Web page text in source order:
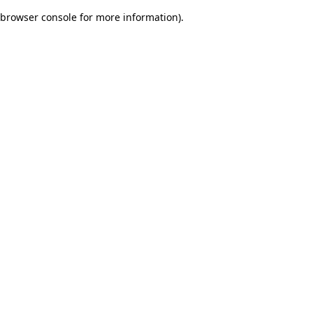
browser console for more information).